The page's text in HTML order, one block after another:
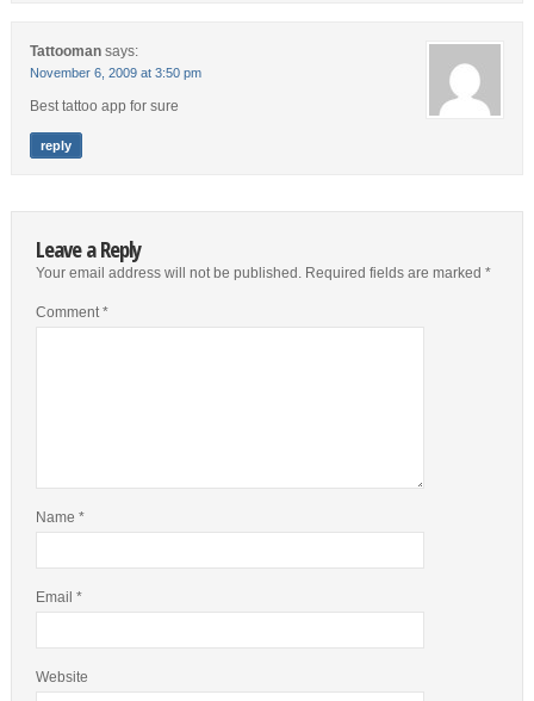
Tattooman says:
November 6, 2009 at 3:50 pm
Best tattoo app for sure
reply
Leave a Reply
Your email address will not be published. Required fields are marked *
Comment*
Name *
Email *
Website